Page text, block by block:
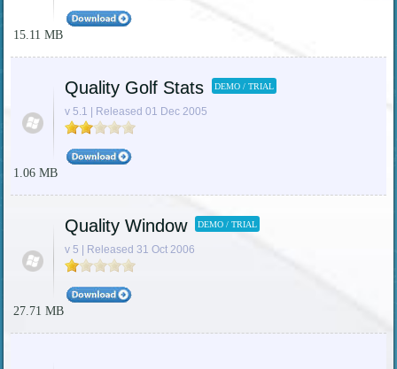
15.11 MB
Quality Golf Stats DEMO / TRIAL
v 5.1 | Released 01 Dec 2005
1.06 MB
Quality Window DEMO / TRIAL
v 5 | Released 31 Oct 2006
27.71 MB